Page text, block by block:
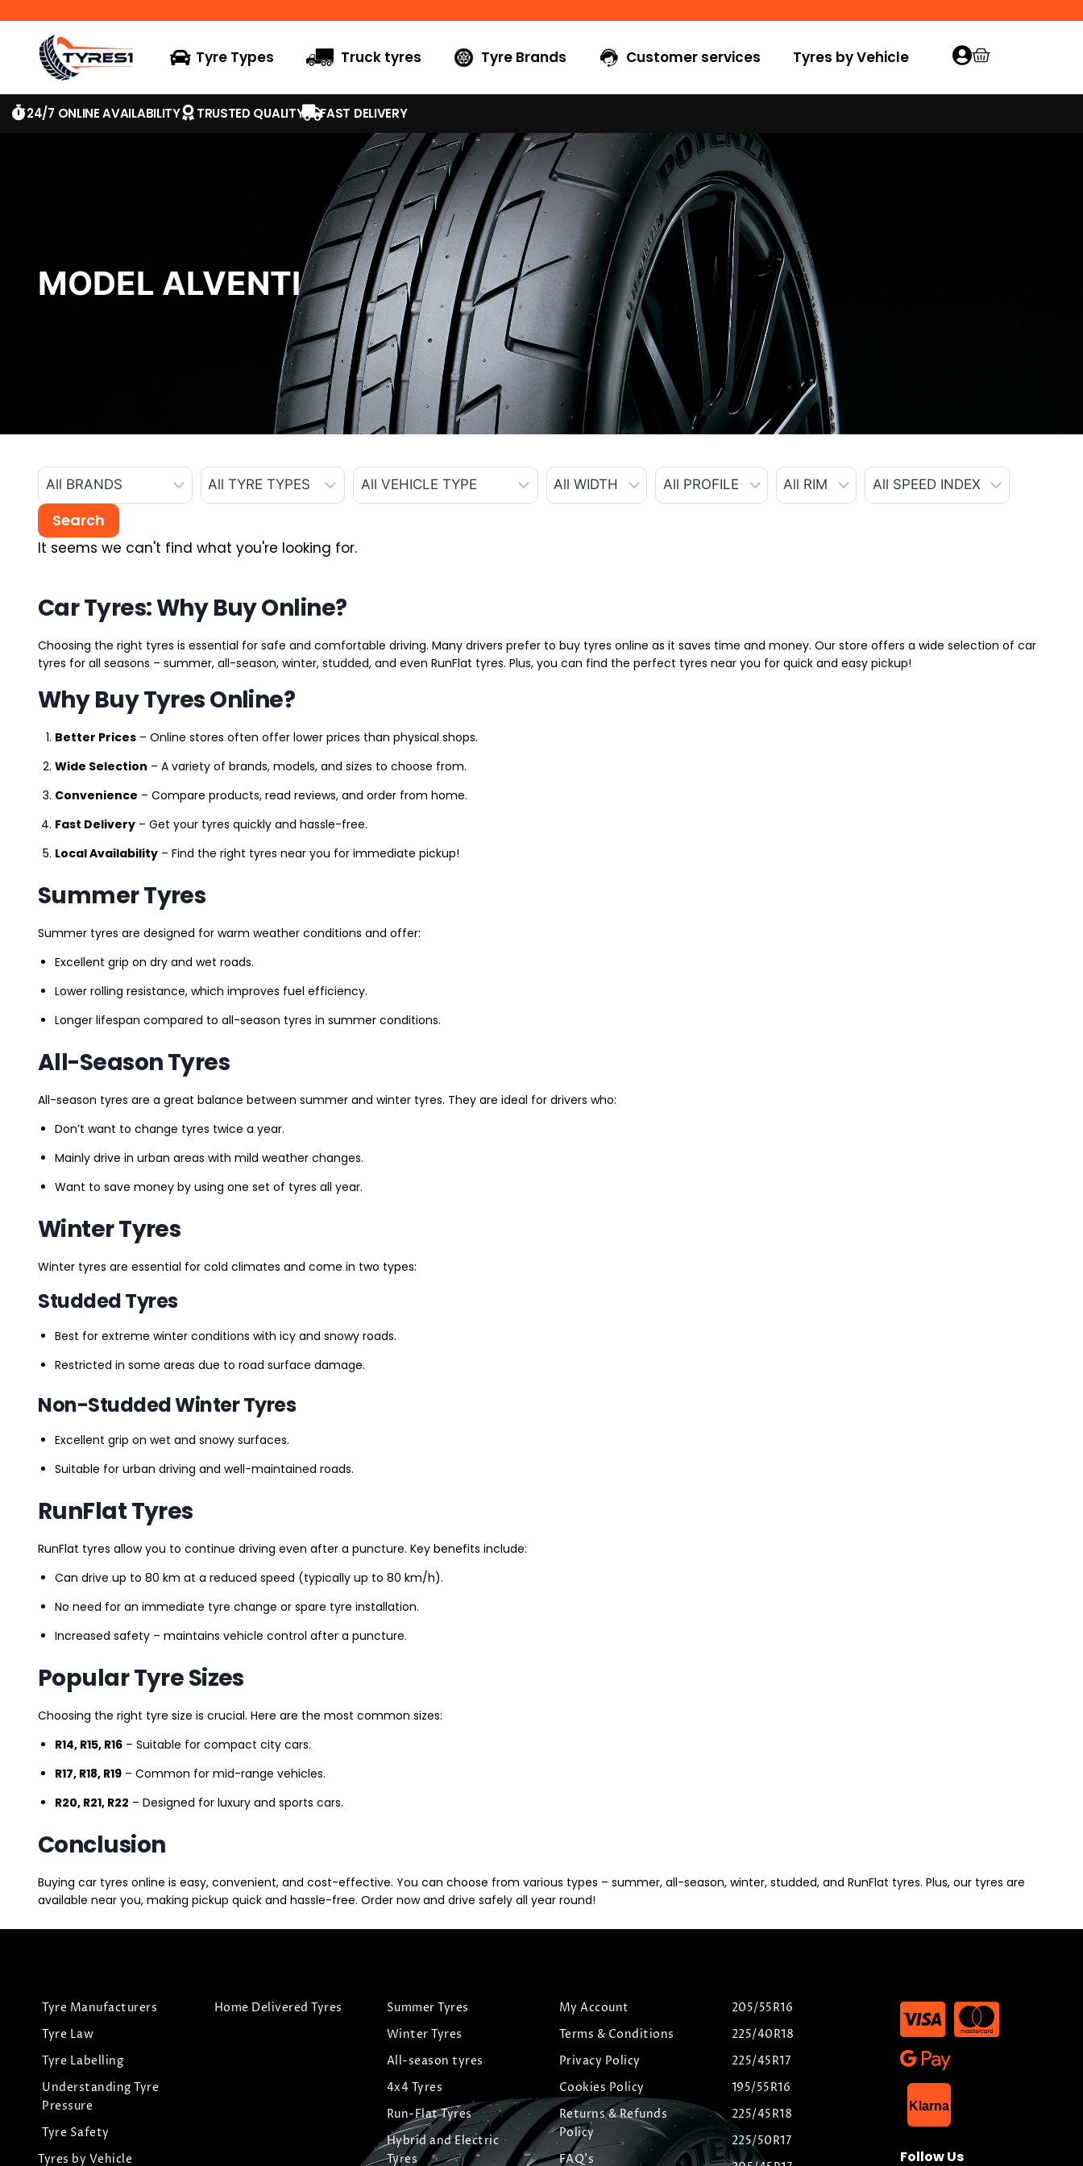
Tyre Types Truck tyres Tyre Brands Customer services Tyres by Vehicle
24/7 ONLINE AVAILABILITY TRUSTED QUALITY FAST DELIVERY
MODEL ALVENTI
It seems we can't find what you're looking for.
Car Tyres: Why Buy Online?
Choosing the right tyres is essential for safe and comfortable driving. Many drivers prefer to buy tyres online as it saves time and money. Our store offers a wide selection of car
tyres for all seasons – summer, all-season, winter, studded, and even RunFlat tyres. Plus, you can find the perfect tyres near you for quick and easy pickup!
Why Buy Tyres Online?
Better Prices – Online stores often offer lower prices than physical shops.
Wide Selection – A variety of brands, models, and sizes to choose from.
Convenience – Compare products, read reviews, and order from home.
Fast Delivery – Get your tyres quickly and hassle-free.
Local Availability – Find the right tyres near you for immediate pickup!
Summer Tyres
Summer tyres are designed for warm weather conditions and offer:
Excellent grip on dry and wet roads.
Lower rolling resistance, which improves fuel efficiency.
Longer lifespan compared to all-season tyres in summer conditions.
All-Season Tyres
All-season tyres are a great balance between summer and winter tyres. They are ideal for drivers who:
Don’t want to change tyres twice a year.
Mainly drive in urban areas with mild weather changes.
Want to save money by using one set of tyres all year.
Winter Tyres
Winter tyres are essential for cold climates and come in two types:
Studded Tyres
Best for extreme winter conditions with icy and snowy roads.
Restricted in some areas due to road surface damage.
Non-Studded Winter Tyres
Excellent grip on wet and snowy surfaces.
Suitable for urban driving and well-maintained roads.
RunFlat Tyres
RunFlat tyres allow you to continue driving even after a puncture. Key benefits include:
Can drive up to 80 km at a reduced speed (typically up to 80 km/h).
No need for an immediate tyre change or spare tyre installation.
Increased safety – maintains vehicle control after a puncture.
Popular Tyre Sizes
Choosing the right tyre size is crucial. Here are the most common sizes:
R14, R15, R16 – Suitable for compact city cars.
R17, R18, R19 – Common for mid-range vehicles.
R20, R21, R22 – Designed for luxury and sports cars.
Conclusion
Buying car tyres online is easy, convenient, and cost-effective. You can choose from various types – summer, all-season, winter, studded, and RunFlat tyres. Plus, our tyres are
available near you, making pickup quick and hassle-free. Order now and drive safely all year round!
Tyre Manufacturers
Tyre Law
Tyre Labelling
Understanding Tyre
Pressure
Tyre Safety
Tyres by Vehicle
Home Delivered Tyres
Summer Tyres
Winter Tyres
All-season tyres
4x4 Tyres
Run-Flat Tyres
Hybrid and Electric
Tyres
My Account
Terms & Conditions
Privacy Policy
Cookies Policy
Returns & Refunds
Policy
FAQ's
205/55R16
225/40R18
225/45R17
195/55R16
225/45R18
225/50R17
Klarna
Follow Us